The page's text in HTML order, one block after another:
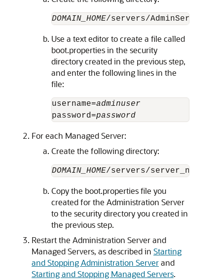
DOMAIN_HOME
Use a text editor to create a file called
boot.properties in the security
directory created in the previous step,
and enter the following lines in the
file:
username=adminuser
password=password
For each Managed Server:
Create the following directory:
DOMAIN_HOME
Copy the boot.properties file you
created for the Administration Server
to the security directory you created in
the previous step.
Restart the Administration Server and
Managed Servers, as described in Starting
and Stopping Administration Serverand
Starting and Stopping Managed Servers.